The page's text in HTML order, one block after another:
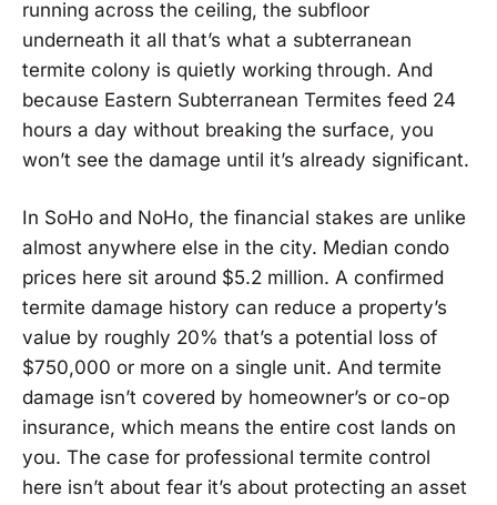
running across the ceiling, the subfloor
underneath it all that’s what a subterranean
termite colony is quietly working through. And
because Eastern Subterranean Termites feed 24
hours a day without breaking the surface, you
won’t see the damage until it’s already significant.
In SoHo and NoHo, the financial stakes are unlike
almost anywhere else in the city. Median condo
prices here sit around $5.2 million. A confirmed
termite damage history can reduce a property’s
value by roughly 20% that’s a potential loss of
$750,000 or more on a single unit. And termite
damage isn’t covered by homeowner’s or co-op
insurance, which means the entire cost lands on
you. The case for professional termite control
here isn’t about fear it’s about protecting an asset